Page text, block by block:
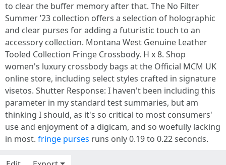
to clear the buffer memory after that. The No Filter
Summer ’23 collection offers a selection of holographic
and clear purses for adding a futuristic touch to an
accessory collection. Montana West Genuine Leather
Tooled Collection Fringe Crossbody. H x 8. Shop
women's luxury crossbody bags at the Official MCM UK
online store, including select styles crafted in signature
visetos. Shutter Response: I haven't been including this
parameter in my standard test summaries, but am
thinking I should, as it's so critical to most consumers'
use and enjoyment of a digicam, and so woefully lacking
in most. fringe purses runs only 0.19 to 0.22 seconds.